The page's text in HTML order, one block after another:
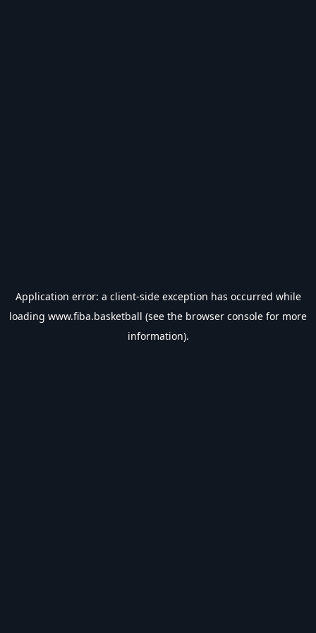
Application error: a client-side exception has occurred while
loading www.fiba.basketball (see the browser console for more
information).